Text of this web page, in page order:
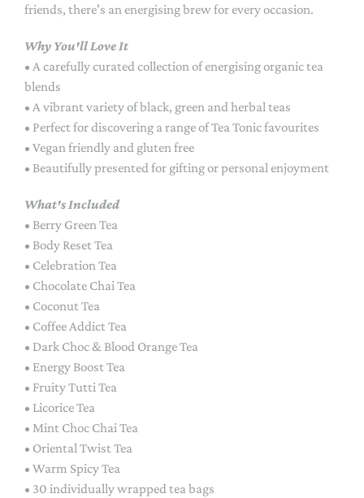
friends, there's an energising brew for every occasion.
Why You'll Love It
• A carefully curated collection of energising organic tea
blends
• A vibrant variety of black, green and herbal teas
• Perfect for discovering a range of Tea Tonic favourites
• Vegan friendly and gluten free
• Beautifully presented for gifting or personal enjoyment
What's Included
• Berry Green Tea
• Body Reset Tea
• Celebration Tea
• Chocolate Chai Tea
• Coconut Tea
• Coffee Addict Tea
• Dark Choc & Blood Orange Tea
• Energy Boost Tea
• Fruity Tutti Tea
• Licorice Tea
• Mint Choc Chai Tea
• Oriental Twist Tea
• Warm Spicy Tea
• 30 individually wrapped tea bags